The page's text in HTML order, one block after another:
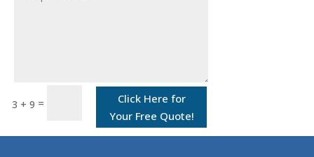
3 + 9 =
Click Here for
Your Free Quote!